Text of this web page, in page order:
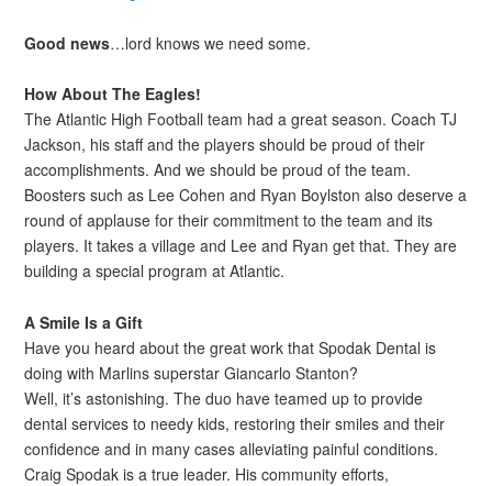
Good news…lord knows we need some.
How About The Eagles!
The Atlantic High Football team had a great season. Coach TJ
Jackson, his staff and the players should be proud of their
accomplishments. And we should be proud of the team.
Boosters such as Lee Cohen and Ryan Boylston also deserve a
round of applause for their commitment to the team and its
players. It takes a village and Lee and Ryan get that. They are
building a special program at Atlantic.
A Smile Is a Gift
Have you heard about the great work that Spodak Dental is
doing with Marlins superstar Giancarlo Stanton?
Well, it’s astonishing. The duo have teamed up to provide
dental services to needy kids, restoring their smiles and their
confidence and in many cases alleviating painful conditions.
Craig Spodak is a true leader. His community efforts,